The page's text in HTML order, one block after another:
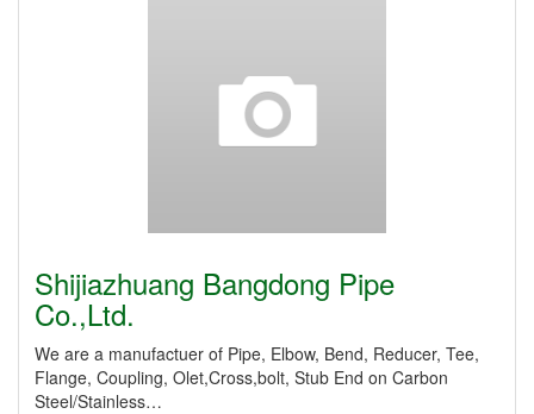
Shijiazhuang Bangdong Pipe
Co.,Ltd.
We are a manufactuer of Pipe, Elbow, Bend, Reducer, Tee,
Flange, Coupling, Olet,Cross,bolt, Stub End on Carbon
Steel/Stainless…